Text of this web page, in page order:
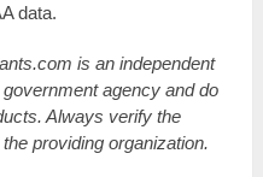
data.
is an independent
agency and do
Always verify the
providing organization.